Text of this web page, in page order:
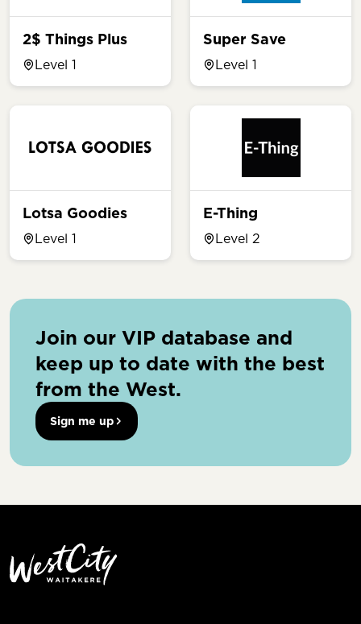
2$ Things Plus
Level 1
Super Save
Level 1
Lotsa Goodies
Level 1
E-Thing
Level 2
Join our VIP database and
keep up to date with the best
from the West.
Sign me up